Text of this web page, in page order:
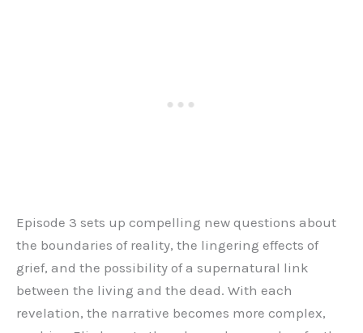
Episode 3 sets up compelling new questions about
the boundaries of reality, the lingering effects of
grief, and the possibility of a supernatural link
between the living and the dead. With each
revelation, the narrative becomes more complex,